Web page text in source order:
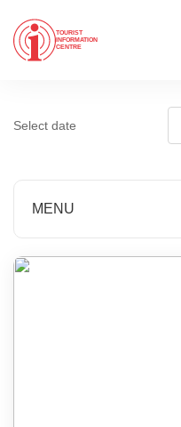
TOURIST
INFORMATION
CENTRE
Select date
MENU